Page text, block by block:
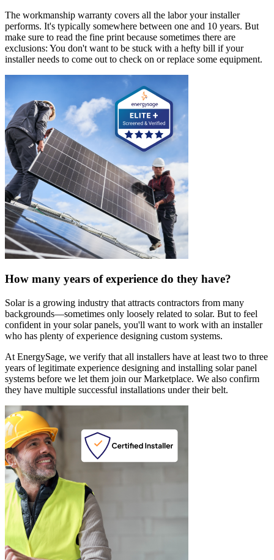
The workmanship warranty covers all the labor your installer
performs. It's typically somewhere between one and 10 years. But
make sure to read the fine print because sometimes there are
exclusions: You don't want to be stuck with a hefty bill if your
installer needs to come out to check on or replace some equipment.
How many years of experience do they have?
Solar is a growing industry that attracts contractors from many
backgrounds—sometimes only loosely related to solar. But to feel
confident in your solar panels, you'll want to work with an installer
who has plenty of experience designing custom systems.
At EnergySage, we verify that all installers have at least two to three
years of legitimate experience designing and installing solar panel
systems before we let them join our Marketplace. We also confirm
they have multiple successful installations under their belt.